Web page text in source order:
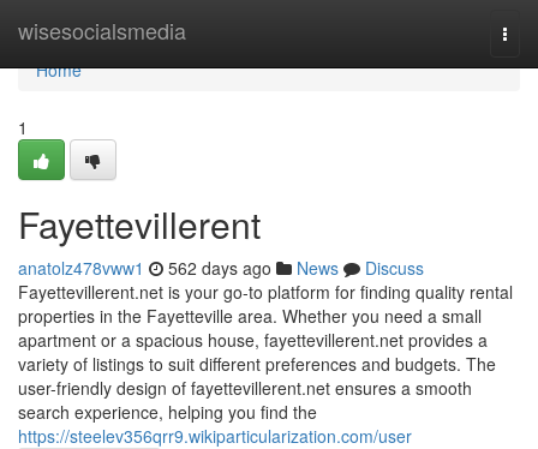
wisesocialsmedia
Home
Home
1
Fayettevillerent
anatolz478vww1 562 days ago News
Discuss
Fayettevillerent.net is your go-to platform for finding quality rental
properties in the Fayetteville area. Whether you need a small
apartment or a spacious house, fayettevillerent.net provides a
variety of listings to suit different preferences and budgets. The
user-friendly design of fayettevillerent.net ensures a smooth
search experience, helping you find the
https://steelev356qrr9.wikiparticularization.com/user